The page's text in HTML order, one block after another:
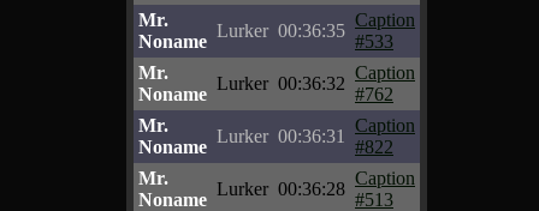
Mr.
Noname
Lurker 00:36:35
Caption
#533
Mr.
Noname
Lurker 00:36:32
Caption
#762
Mr.
Noname
Lurker 00:36:31
Caption
#822
Mr.
Noname
Lurker 00:36:28
Caption
#513